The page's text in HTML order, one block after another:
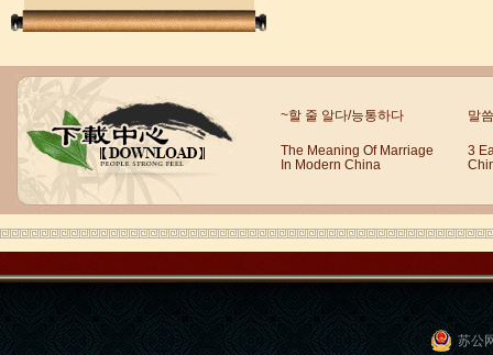
Wuxi Mandarin Jessie
I've learned Chinese for almost 8
years, I can understand what Chinese
people say,but when I speak, I feel very
uncomfor...
~할 줄 알다/능통하다 말
The Meaning Of Marriage
In Modern China
3
苏公